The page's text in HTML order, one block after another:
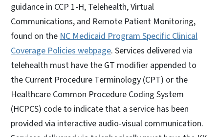
guidance in CCP 1-H, Telehealth, Virtual
Communications, and Remote Patient Monitoring,
found on the NC Medicaid Program Specific Clinical
Coverage Policies webpage. Services delivered via
telehealth must have the GT modifier appended to
the Current Procedure Terminology (CPT) or the
Healthcare Common Procedure Coding System
(HCPCS) code to indicate that a service has been
provided via interactive audio-visual communication.